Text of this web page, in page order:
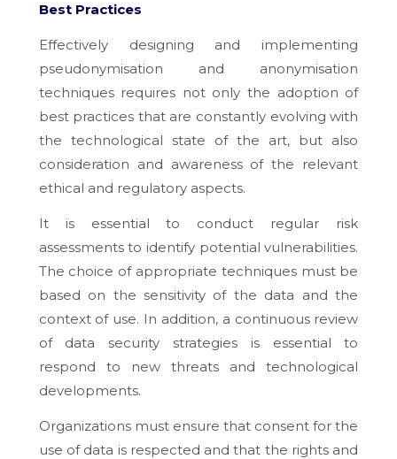
Best Practices
Effectively designing and implementing
pseudonymisation and anonymisation
techniques requires not only the adoption of
best practices that are constantly evolving with
the technological state of the art, but also
consideration and awareness of the relevant
ethical and regulatory aspects.
It is essential to conduct regular risk
assessments to identify potential vulnerabilities.
The choice of appropriate techniques must be
based on the sensitivity of the data and the
context of use. In addition, a continuous review
of data security strategies is essential to
respond to new threats and technological
developments.
Organizations must ensure that consent for the
use of data is respected and that the rights and